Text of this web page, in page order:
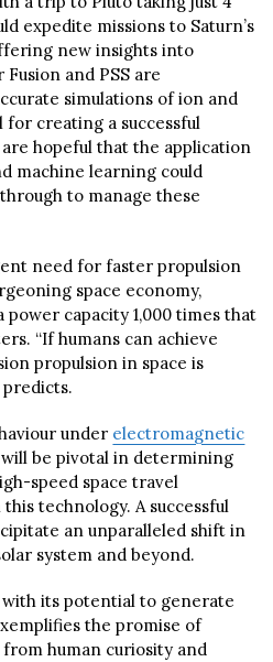
expedite missions to Saturn’s
new insights into
and PSS are
simulations of ion and
for creating a successful
hopeful that the application
machine learning could
to manage these
need for faster propulsion
space economy,
capacity 1,000 times that
“If humans can achieve
propulsion in space is
under electromagnetic
be pivotal in determining
speed space travel
technology. A successful
an unparalleled shift in
system and beyond.
its potential to generate
the promise of
human curiosity and